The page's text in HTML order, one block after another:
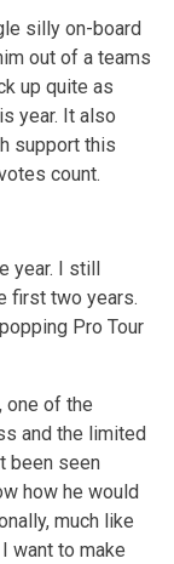
silly on-board
out of a teams
up quite as
year. It also
support this
count.
year. I still
first two years.
Pro Tour
one of the
and the limited
been seen
how he would
much like
want to make